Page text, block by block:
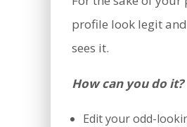
profile look legit
sees it.
How can you do it?
Edit your odd-